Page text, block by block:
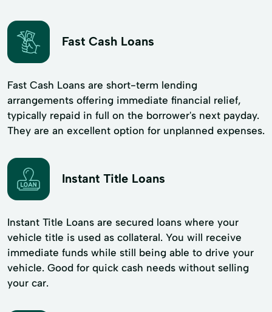
Fast Cash Loans
Fast Cash Loans are short-term lending
arrangements offering immediate financial relief,
typically repaid in full on the borrower's next payday.
They are an excellent option for unplanned expenses.
Instant Title Loans
Instant Title Loans are secured loans where your
vehicle title is used as collateral. You will receive
immediate funds while still being able to drive your
vehicle. Good for quick cash needs without selling
your car.